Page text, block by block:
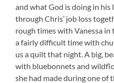
and what God is doing in his
through Chris’ job loss
rough times with Vanessa
a fairly difficult time with
us a quilt that night. A big,
with bluebonnets and
she had made during one of